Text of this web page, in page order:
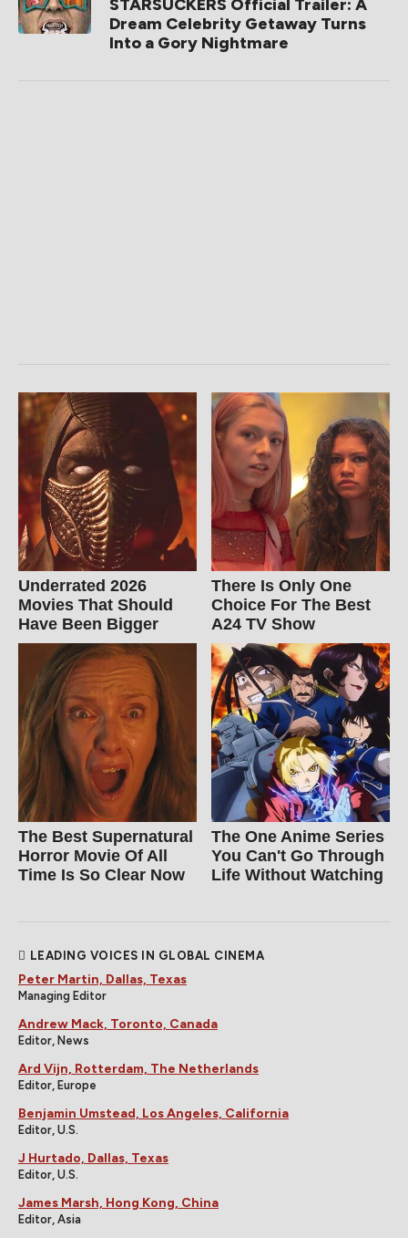
STARSUCKERS Official Trailer: A
Dream Celebrity Getaway Turns
Into a Gory Nightmare
Underrated 2026
Movies That Should
Have Been Bigger
There Is Only One
Choice For The Best
A24 TV Show
The Best Supernatural
Horror Movie Of All
Time Is So Clear Now
The One Anime Series
You Can't Go Through
Life Without Watching
LEADING VOICES IN GLOBAL CINEMA
Peter Martin, Dallas, Texas
Managing Editor
Andrew Mack, Toronto, Canada
Editor, News
Ard Vijn, Rotterdam, The Netherlands
Editor, Europe
Benjamin Umstead, Los Angeles, California
Editor, U.S.
J Hurtado, Dallas, Texas
Editor, U.S.
James Marsh, Hong Kong, China
Editor, Asia